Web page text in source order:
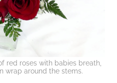
red roses with babies breath,
wrap around the stems.